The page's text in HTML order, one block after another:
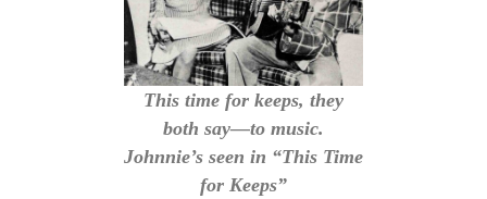
This time for keeps, they
both say—to music.
Johnnie’s seen in “This Time
for Keeps”